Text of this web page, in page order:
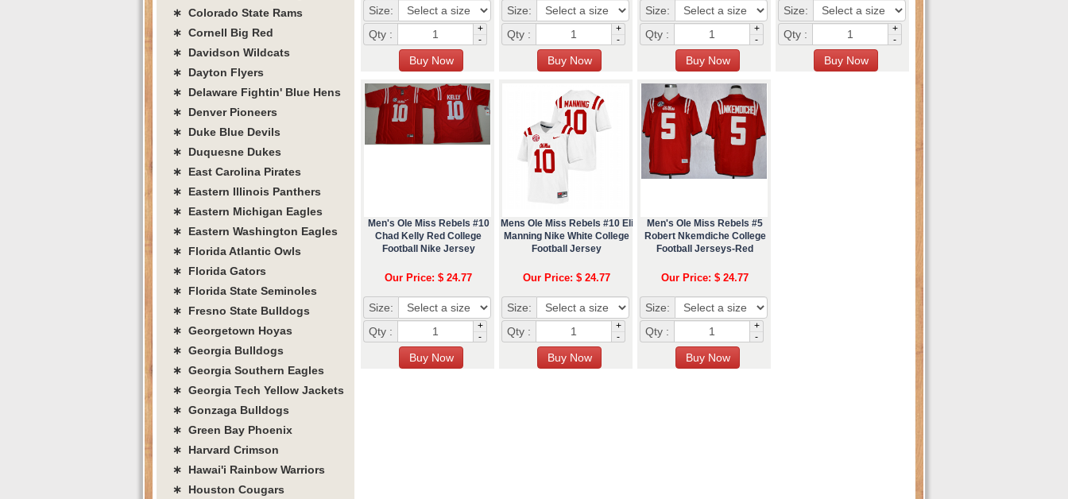
Size:
Qty :
+
-
Size:
Qty :
+
-
Size:
Qty :
+
-
Size:
Qty :
+
-
Men's Ole Miss Rebels #10
Chad Kelly Red College
Football Nike Jersey
Our Price: $ 24.77
Size:
Qty :
+
-
Mens Ole Miss Rebels #10 Eli
Manning Nike White College
Football Jersey
Our Price: $ 24.77
Size:
Qty :
+
-
Men's Ole Miss Rebels #5
Robert Nkemdiche College
Football Jerseys-Red
Our Price: $ 24.77
Size:
Qty :
+
-
∗ Colorado State Rams
∗ Cornell Big Red
∗ Davidson Wildcats
∗ Dayton Flyers
∗ Delaware Fightin' Blue Hens
∗ Denver Pioneers
∗ Duke Blue Devils
∗ Duquesne Dukes
∗ East Carolina Pirates
∗ Eastern Illinois Panthers
∗ Eastern Michigan Eagles
∗ Eastern Washington Eagles
∗ Florida Atlantic Owls
∗ Florida Gators
∗ Florida State Seminoles
∗ Fresno State Bulldogs
∗ Georgetown Hoyas
∗ Georgia Bulldogs
∗ Georgia Southern Eagles
∗ Georgia Tech Yellow Jackets
∗ Gonzaga Bulldogs
∗ Green Bay Phoenix
∗ Harvard Crimson
∗ Hawai'i Rainbow Warriors
∗ Houston Cougars